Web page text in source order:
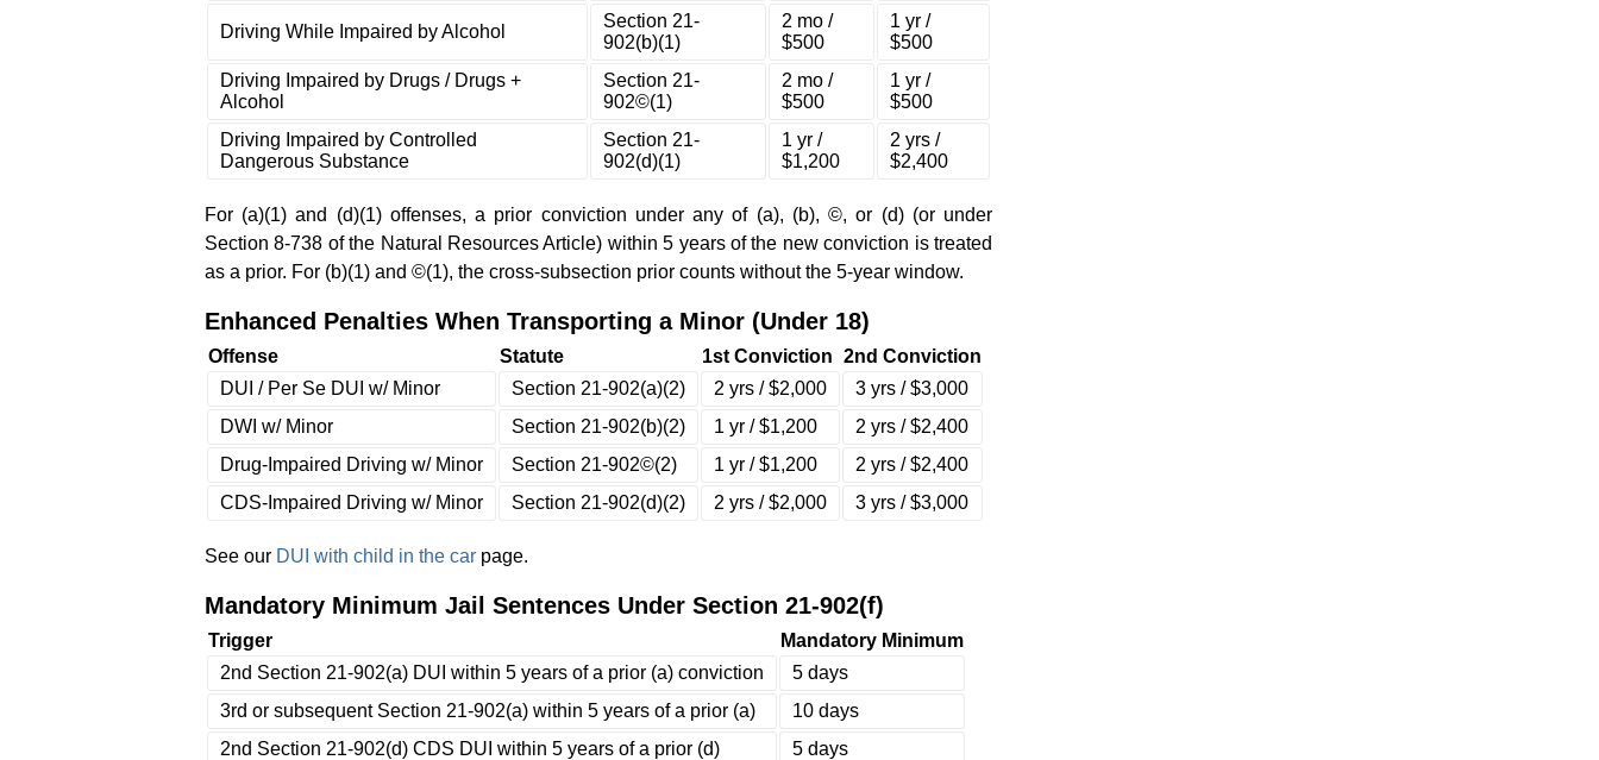
Driving While Impaired by Alcohol
Section 21-
902(b)(1)
2 mo /
$500
1 yr /
$500
Driving Impaired by Drugs / Drugs +
Alcohol
Section 21-
902©(1)
2 mo /
$500
1 yr /
$500
Driving Impaired by Controlled
Dangerous Substance
Section 21-
902(d)(1)
1 yr /
$1,200
2 yrs /
$2,400
For (a)(1) and (d)(1) offenses, a prior conviction under any of (a), (b), ©, or (d) (or under
Section 8-738 of the Natural Resources Article) within 5 years of the new conviction is treated
as a prior. For (b)(1) and ©(1), the cross-subsection prior counts without the 5-year window.
Enhanced Penalties When Transporting a Minor (Under 18)
Offense Statute 1st Conviction 2nd Conviction
DUI / Per Se DUI w/ Minor
Section 21-902(a)(2) 2 yrs / $2,000
3 yrs / $3,000
DWI w/ Minor
Section 21-902(b)(2) 1 yr / $1,200
2 yrs / $2,400
Drug-Impaired Driving w/ Minor
Section 21-902©(2) 1 yr / $1,200
2 yrs / $2,400
CDS-Impaired Driving w/ Minor
Section 21-902(d)(2) 2 yrs / $2,000 3 yrs / $3,000
See our DUI with child in the car page.
Mandatory Minimum Jail Sentences Under Section 21-902(f)
Trigger
Mandatory Minimum
2nd Section 21-902(a) DUI within 5 years of a prior (a) conviction
5 days
3rd or subsequent Section 21-902(a) within 5 years of a prior (a)
10 days
2nd Section 21-902(d) CDS DUI within 5 years of a prior (d)
5 days